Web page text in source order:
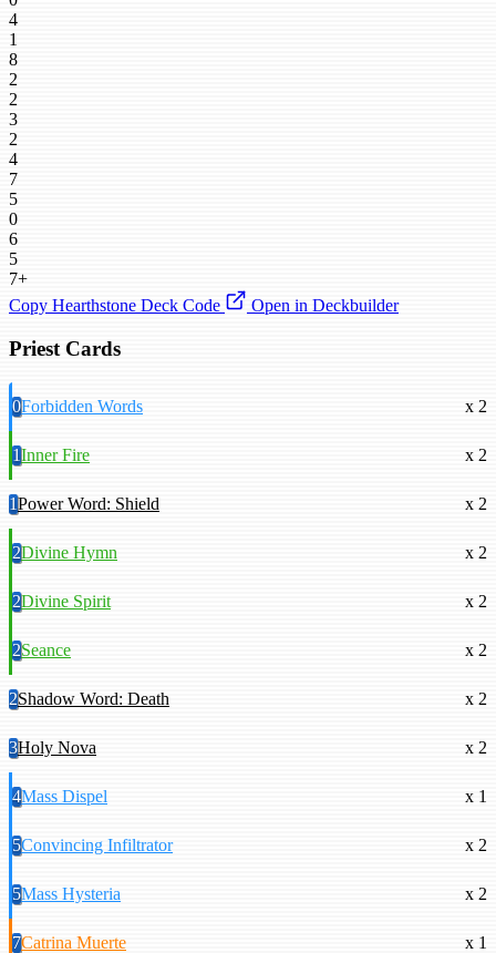
4
1
8
2
2
3
2
4
7
5
0
6
5
7+
Copy Hearthstone Deck Code
Open in Deckbuilder
Priest Cards
0Forbidden Words x 2
1Inner Fire x 2
1Power Word: Shield x 2
2Divine Hymn x 2
2Divine Spirit x 2
2Seance x 2
2Shadow Word: Death x 2
3Holy Nova x 2
4Mass Dispel x 1
5Convincing Infiltrator x 2
5Mass Hysteria x 2
7Catrina Muerte x 1